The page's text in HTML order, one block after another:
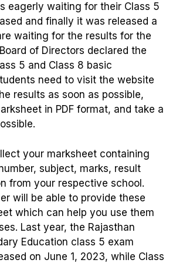
eagerly waiting for their Class 5
and finally it was released a
waiting for the results for the
of Directors declared the
5 and Class 8 basic
need to visit the website
results as soon as possible,
in PDF format, and take a
your marksheet containing
subject, marks, result
from your respective school.
will be able to provide these
which can help you use them
Last year, the Rajasthan
Education class 5 exam
on June 1, 2023, while Class